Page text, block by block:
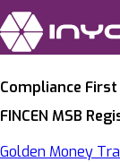
Compliance First
FINCEN MSB
Golden Money